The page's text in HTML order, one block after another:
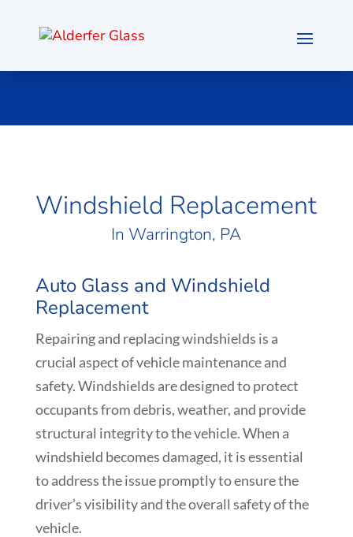
Windshield Replacement
InWarrington, PA
Auto Glass and Windshield
Replacement
Repairing and replacing windshields is a
crucial aspect of vehicle maintenance and
safety. Windshields are designed to protect
occupants from debris, weather, and provide
structural integrity to the vehicle. When a
windshield becomes damaged, it is essential
to address the issue promptly to ensure the
driver’s visibility and the overall safety of the
vehicle.